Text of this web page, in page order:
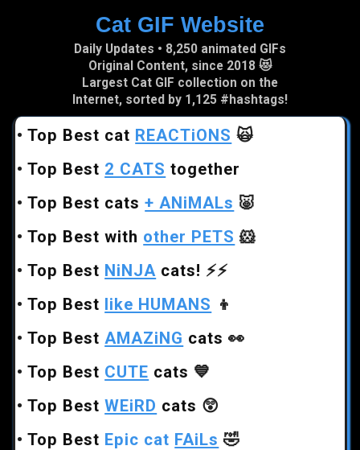
Skip to main content
Cat GIF Website
Daily Updates • 8,250 animated GIFs
Original Content, since 2018 😻
Largest Cat GIF collection on the
Internet, sorted by 1,125 #hashtags!
•Top Best cat REACTiONS 🙀
•Top Best 2 CATS together
•Top Best cats+ ANiMALs 🐷
•Top Best with other PETS 🐹
•Top Best NiNJA cats! ⚡⚡
•Top Best like HUMANS 👦
•Top BestAMAZiNG cats 👀
•Top Best CUTE cats 💙
•Top BestWEiRD cats 😲
•Top Best Epic cat FAiLs 🤣